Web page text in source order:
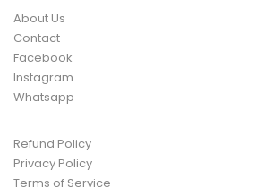
About Us
Contact
Facebook
Instagram
Whatsapp
Refund Policy
Privacy Policy
Terms of Service